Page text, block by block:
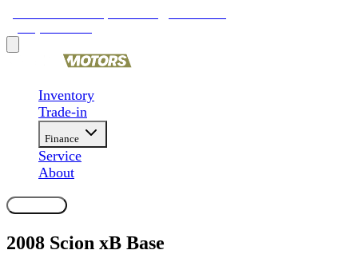
Inventory
Trade-in
Finance
Service
About
2008 Scion xB Base